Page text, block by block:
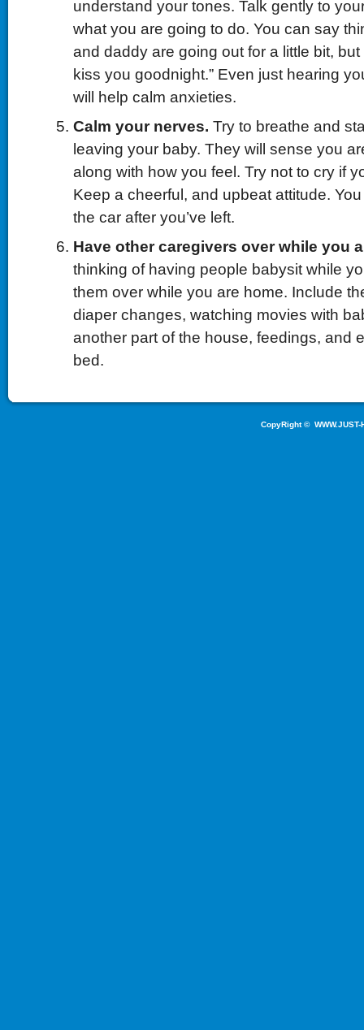
understand your tones. Talk gently to
what you are going to do. You can say
and daddy are going out for a little bit,
kiss you goodnight.” Even just hearing
will help calm anxieties.
Calm your nerves. Try to breathe and
leaving your baby. They will sense you
along with how you feel. Try not to cry if
Keep a cheerful, and upbeat attitude.
the car after you’ve left.
Have other caregivers over while you
thinking of having people babysit while
them over while you are home. Include
diaper changes, watching movies with
another part of the house, feedings, and
bed.
CopyRight © WWW.JUST-